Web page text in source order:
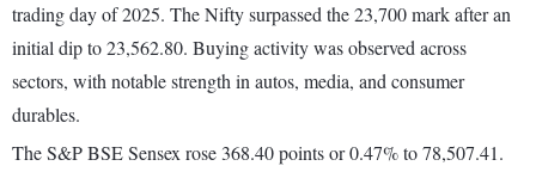
trading day of 2025. The Nifty surpassed the 23,700 mark after an
initial dip to 23,562.80. Buying activity was observed across
sectors, with notable strength in autos, media, and consumer
durables.
The S&P BSE Sensex rose 368.40 points or 0.47% to 78,507.41.